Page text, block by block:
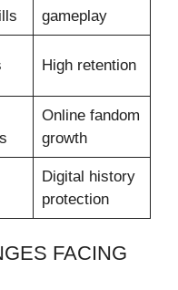
gameplay
High retention
Online fandom
growth
Digital history
protection
FACING